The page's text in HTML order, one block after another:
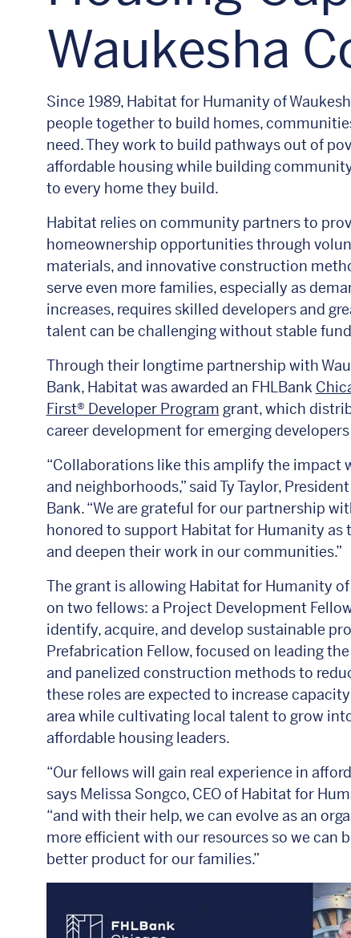
Waukesha
Since 1989, Habitat for Humanity of
people together to build homes,
need. They work to build pathways out of
affordable housing while building
to every home they build.
Habitat relies on community partners to
homeownership opportunities through
materials, and innovative construction
serve even more families, especially as
increases, requires skilled developers and
talent can be challenging without stable
Through their longtime partnership with
Bank, Habitat was awarded an FHLBank
First® Developer Program grant, which
career development for emerging
“Collaborations like this amplify the impact
and neighborhoods,” said Ty Taylor,
Bank. “We are grateful for our partnership
honored to support Habitat for Humanity as
and deepen their work in our communities.”
The grant is allowing Habitat for Humanity
on two fellows: a Project Development
identify, acquire, and develop sustainable
Prefabrication Fellow, focused on leading
and panelized construction methods to
these roles are expected to increase
area while cultivating local talent to grow
affordable housing leaders.
“Our fellows will gain real experience in
says Melissa Songco, CEO of Habitat for
“and with their help, we can evolve as an
more efficient with our resources so we can
better product for our families.”